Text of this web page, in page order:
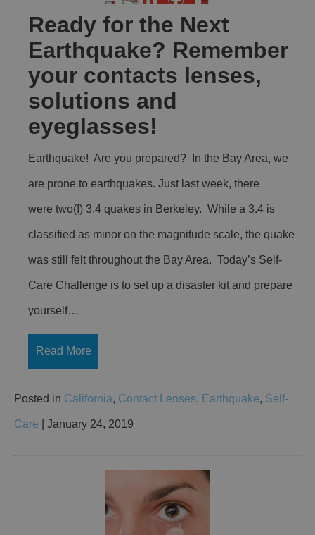
Ready for the Next
Earthquake? Remember
your contacts lenses,
solutions and
eyeglasses!
Earthquake! Are you prepared? In the Bay Area, we
are prone to earthquakes. Just last week, there
were two(!) 3.4 quakes in Berkeley. While a 3.4 is
classified as minor on the magnitude scale, the quake
was still felt throughout the Bay Area. Today’s Self-
Care Challenge is to set up a disaster kit and prepare
yourself…
Read More
Posted in California, Contact Lenses, Earthquake, Self-
Care | January 24, 2019